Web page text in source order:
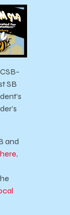
SB
and
here,